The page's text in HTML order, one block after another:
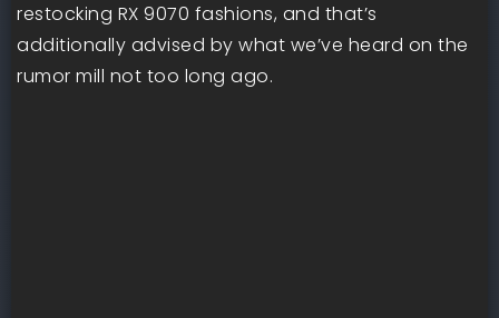
restocking RX 9070 fashions, and that’s
additionally advised by what we’ve heard on the
rumor mill not too long ago.